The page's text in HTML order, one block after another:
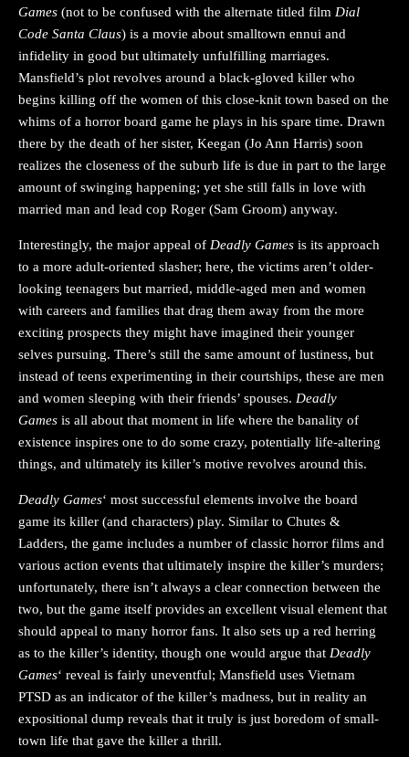
Games (not to be confused with the alternate titled film Dial
Code Santa Claus) is a movie about smalltown ennui and
infidelity in good but ultimately unfulfilling marriages.
Mansfield’s plot revolves around a black-gloved killer who
begins killing off the women of this close-knit town based on the
whims of a horror board game he plays in his spare time. Drawn
there by the death of her sister, Keegan (Jo Ann Harris) soon
realizes the closeness of the suburb life is due in part to the large
amount of swinging happening; yet she still falls in love with
married man and lead cop Roger (Sam Groom) anyway.
Interestingly, the major appeal of Deadly Games is its approach
to a more adult-oriented slasher; here, the victims aren’t older-
looking teenagers but married, middle-aged men and women
with careers and families that drag them away from the more
exciting prospects they might have imagined their younger
selves pursuing. There’s still the same amount of lustiness, but
instead of teens experimenting in their courtships, these are men
and women sleeping with their friends’ spouses. Deadly
Games is all about that moment in life where the banality of
existence inspires one to do some crazy, potentially life-altering
things, and ultimately its killer’s motive revolves around this.
Deadly Games‘ most successful elements involve the board
game its killer (and characters) play. Similar to Chutes &
Ladders, the game includes a number of classic horror films and
various action events that ultimately inspire the killer’s murders;
unfortunately, there isn’t always a clear connection between the
two, but the game itself provides an excellent visual element that
should appeal to many horror fans. It also sets up a red herring
as to the killer’s identity, though one would argue that Deadly
Games‘ reveal is fairly uneventful; Mansfield uses Vietnam
PTSD as an indicator of the killer’s madness, but in reality an
expositional dump reveals that it truly is just boredom of small-
town life that gave the killer a thrill.